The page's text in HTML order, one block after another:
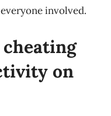
involved.
on